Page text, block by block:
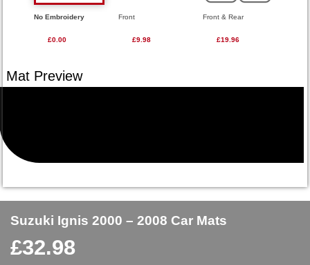
No Embroidery
£0.00
Front
£9.98
Front & Rear
£19.96
Suzuki Ignis 2000 – 2008 Car Mats
£32.98